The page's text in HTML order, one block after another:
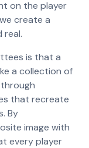
on the player
create a
real.
is that a
a collection of
that recreate
By
image with
every player